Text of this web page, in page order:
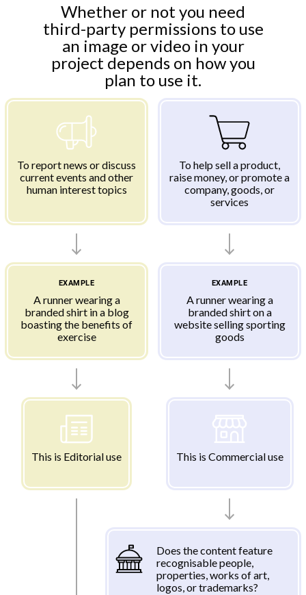
Whether or not you need
third-party permissions to use
an image or video in your
project depends on how you
plan to use it.
To report news or discuss
current events and other
human interest topics
To help sell a product,
raise money, or promote a
company, goods, or
services
EXAMPLE
A runner wearing a
branded shirt in a blog
boasting the benefits of
exercise
EXAMPLE
A runner wearing a
branded shirt on a
website selling sporting
goods
This is Editorial use This is Commercial use
Does the content feature
recognisable people,
properties, works of art,
logos, or trademarks?